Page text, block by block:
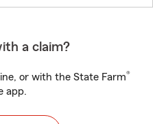
a claim?
or with the State Farm®
app.